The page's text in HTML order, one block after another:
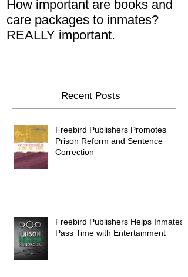
How important are books and
care packages to inmates?
REALLY important.
Recent Posts
Freebird Publishers Promotes
Prison Reform and Sentence
Correction
Freebird Publishers Helps Inmates
Pass Time with Entertainment